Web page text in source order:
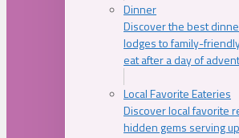
Dinner
Discover the best
lodges to family-
eat after a day of
Local Favorite Eateries
Discover local favorite
hidden gems serving